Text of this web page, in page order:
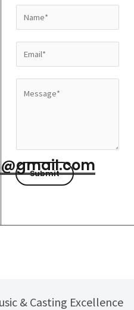
a
m
*
m
a
a
g
e
Submit
& Casting Excellence